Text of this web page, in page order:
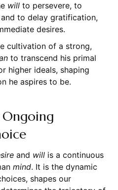
willto persevere, to
to delay gratification,
desires.
cultivation of a strong,
to transcend his primal
higher ideals, shaping
he aspires to be.
and willis a continuous
mind. It is the dynamic
shapes our